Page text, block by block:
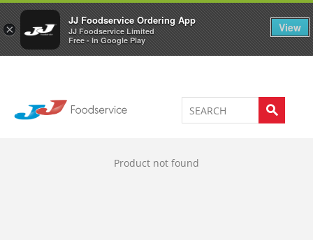
×
JJ Foodservice Ordering App
JJ Foodservice Limited
Free - In Google Play
View
Welcome to JJ's online store 0
Product not found